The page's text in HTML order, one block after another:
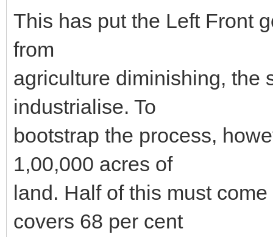
This has put the Left Front
from
agriculture diminishing, the
industrialise. To
bootstrap the process,
1,00,000 acres of
land. Half of this must
covers 68 per cent